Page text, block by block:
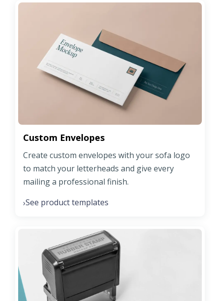
Custom Envelopes
Create custom envelopes with your sofa logo
to match your letterheads and give every
mailing a professional finish.
›See product templates